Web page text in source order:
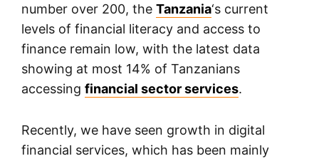
number over 200, the Tanzania‘s current
levels of financial literacy and access to
finance remain low, with the latest data
showing at most 14% of Tanzanians
accessing financial sector services.
Recently, we have seen growth in digital
financial services, which has been mainly